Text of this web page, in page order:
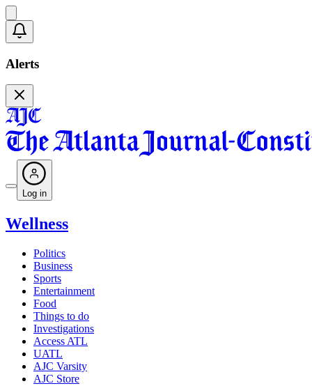
Alerts
Log in
Wellness
Politics
Business
Sports
Entertainment
Food
Things to do
Investigations
Access ATL
UATL
AJC Varsity
AJC Store